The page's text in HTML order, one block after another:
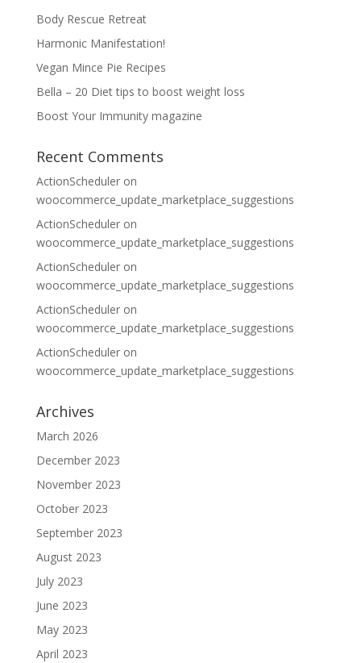
Body Rescue Retreat
Harmonic Manifestation!
Vegan Mince Pie Recipes
Bella – 20 Diet tips to boost weight loss
Boost Your Immunity magazine
Recent Comments
ActionScheduleron
woocommerce_update_marketplace_suggestions
ActionScheduleron
woocommerce_update_marketplace_suggestions
ActionScheduleron
woocommerce_update_marketplace_suggestions
ActionScheduleron
woocommerce_update_marketplace_suggestions
ActionScheduleron
woocommerce_update_marketplace_suggestions
Archives
March 2026
December 2023
November 2023
October 2023
September 2023
August 2023
July 2023
June 2023
May 2023
April 2023